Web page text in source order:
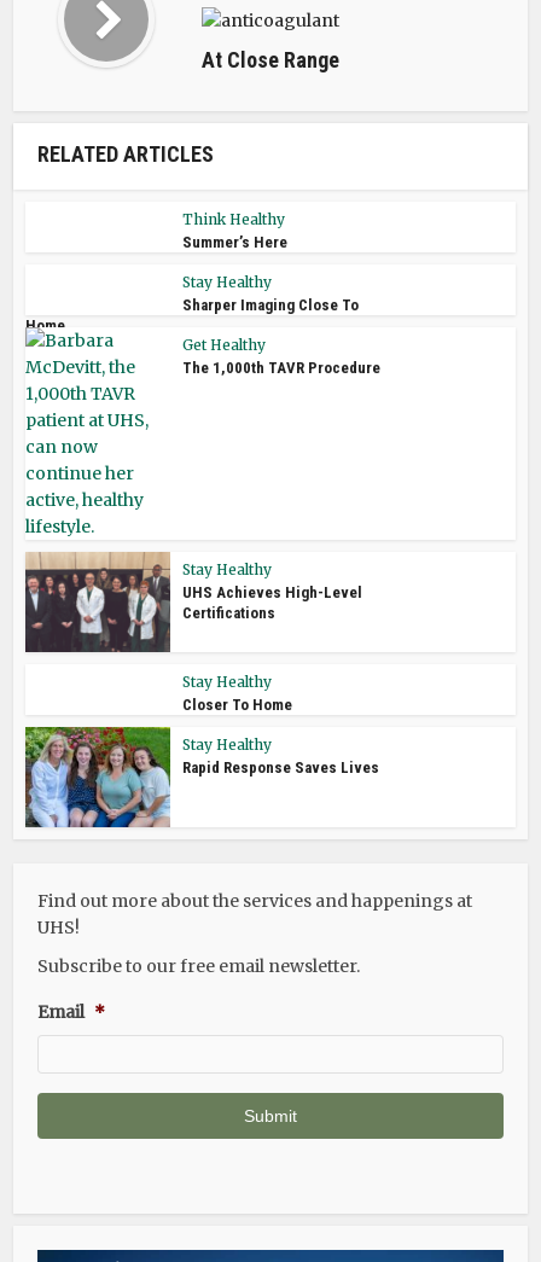
At Close Range
RELATED ARTICLES
Think Healthy
Summer’s Here
Stay Healthy
Sharper Imaging Close To
Home
Get Healthy
The 1,000th TAVR Procedure
Stay Healthy
UHS Achieves High-Level
Certifications
Stay Healthy
Closer To Home
Stay Healthy
Rapid Response Saves Lives
Find out more about the services and happenings at
UHS!
Subscribe to our free email newsletter.
Email *